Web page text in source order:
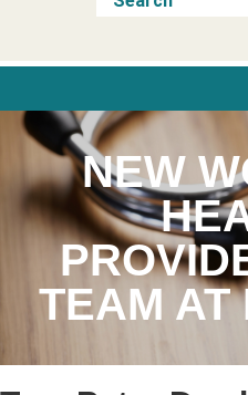
NEW
TEAM AT